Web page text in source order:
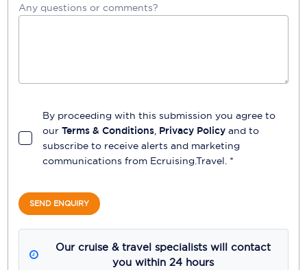
Any questions or comments?
By proceeding with this submission you agree to
our Terms & Conditions, Privacy Policy and to
subscribe to receive alerts and marketing
communications from Ecruising.Travel. *
SEND ENQUIRY
Our cruise & travel specialists will contact
you within 24 hours